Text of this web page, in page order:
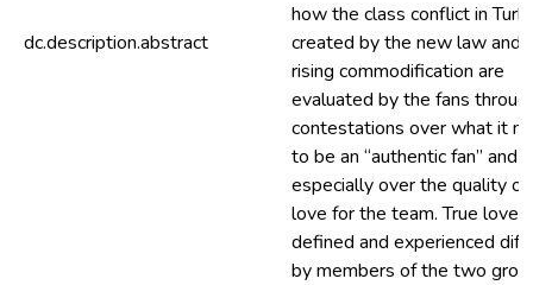
dc.description.abstract
how the class conflict in
created by the new law and
rising commodification are
evaluated by the fans
contestations over what it
to be an “authentic fan” and
especially over the quality of
love for the team. True love
defined and experienced
by members of the two